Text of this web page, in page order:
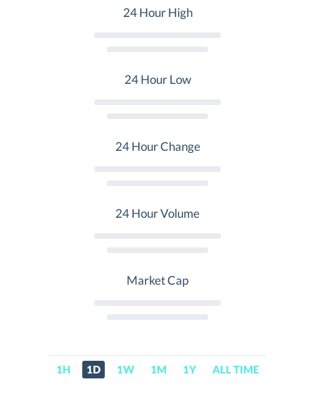
24 Hour High
24 Hour Low
24 Hour Change
24 Hour Volume
Market Cap
1H 1D 1W 1M 1Y ALL TIME